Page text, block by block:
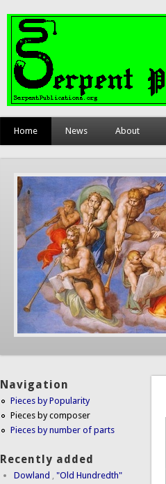
Home News About
Navigation
Pieces by Popularity
Pieces by composer
Pieces by number of parts
Recently added
Dowland , "Old Hundredth"